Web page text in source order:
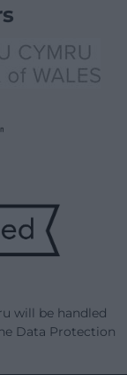
will be handled
Data Protection